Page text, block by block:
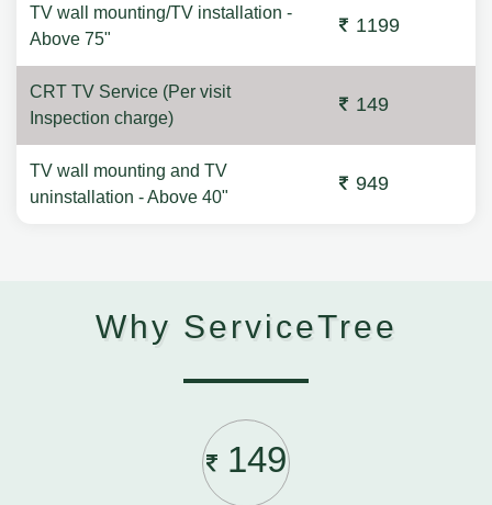
TV wall mounting/TV installation -
Above 75"
1199
CRT TV Service (Per visit
Inspection charge)
149
TV wall mounting and TV
uninstallation - Above 40"
949
Why ServiceTree
149